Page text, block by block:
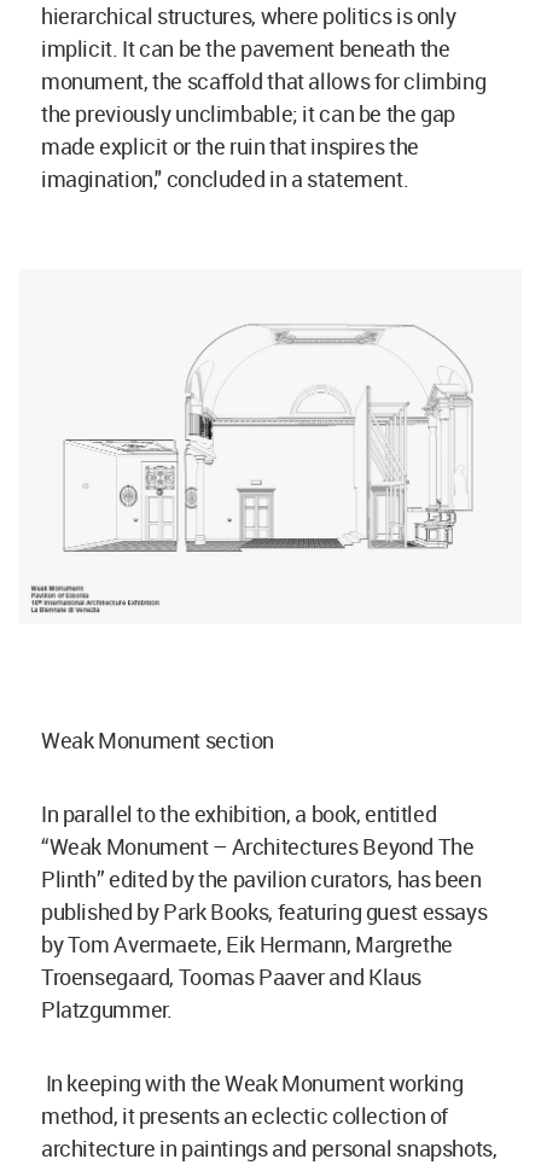
hierarchical structures, where politics is only
implicit. It can be the pavement beneath the
monument, the scaffold that allows for climbing
the previously unclimbable; it can be the gap
made explicit or the ruin that inspires the
imagination," concluded in a statement.
Weak Monument section
In parallel to the exhibition, a book, entitled
“Weak Monument – Architectures Beyond The
Plinth” edited by the pavilion curators, has been
published by Park Books, featuring guest essays
by Tom Avermaete, Eik Hermann, Margrethe
Troensegaard, Toomas Paaver and Klaus
Platzgummer.
In keeping with the Weak Monument working
method, it presents an eclectic collection of
architecture in paintings and personal snapshots,